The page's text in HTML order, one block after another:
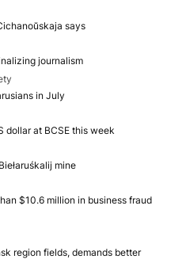
says
journalism
in July
dollar at BCSE this week
mine
$10.6 million in business fraud
region fields, demands better